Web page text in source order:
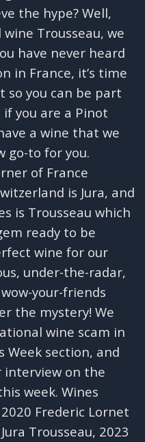
the hype? Well,
Trousseau, we
have never heard
in France, it’s time
so you can be part
if you are a Pinot
a wine that we
go-to for you.
of France
is Jura, and
is Trousseau which
ready to be
wine for our
under-the-radar,
your-friends
the mystery! We
wine scam in
Week section, and
interview on the
week. Wines
Frederic Lornet
Trousseau, 2023